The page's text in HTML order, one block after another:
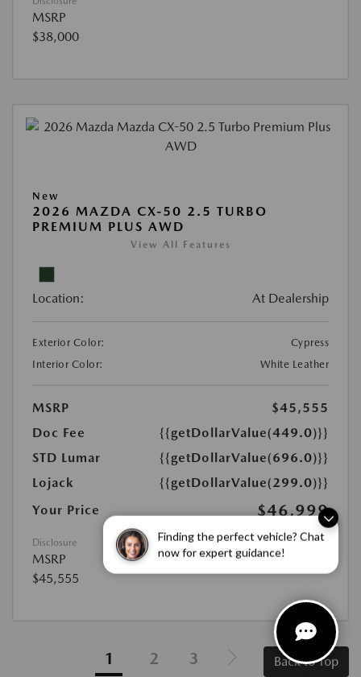
Finding the perfect vehicle? Chat
MSRP
$38,000
New
2026 MAZDA CX-50 2.5 TURBO
PREMIUM PLUS AWD
View All Features
Location: At Dealership
Exterior Color:
Cypress
Interior Color:
White Leather
MSRP
$45,555
Doc Fee
{{getDollarValue(449.0)}}
STD Lumar
{{getDollarValue(696.0)}}
Lojack
{{getDollarValue(299.0)}}
Your Price
$46,999
Disclosure
MSRP
$45,555
1 2 3 Back to Top